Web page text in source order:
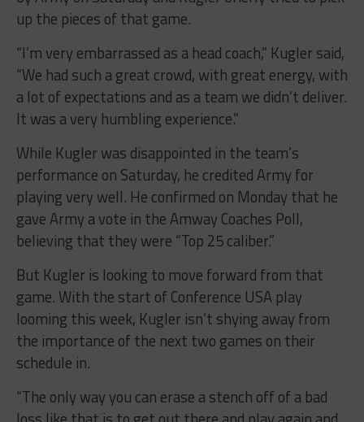
up the pieces of that game.
“I’m very embarrassed as a head coach,” Kugler said,
“We had such a great crowd, with great energy, with
a lot of expectations and as a team we didn’t deliver.
It was a very humbling experience.”
While Kugler was disappointed in the team’s
performance on Saturday, he credited Army for
playing very well. He confirmed on Monday that he
gave Army a vote in the Amway Coaches Poll,
believing that they were “Top 25 caliber.”
But Kugler is looking to move forward from that
game. With the start of Conference USA play
looming this week, Kugler isn’t shying away from
the importance of the next two games on their
schedule in.
“The only way you can erase a stench off of a bad